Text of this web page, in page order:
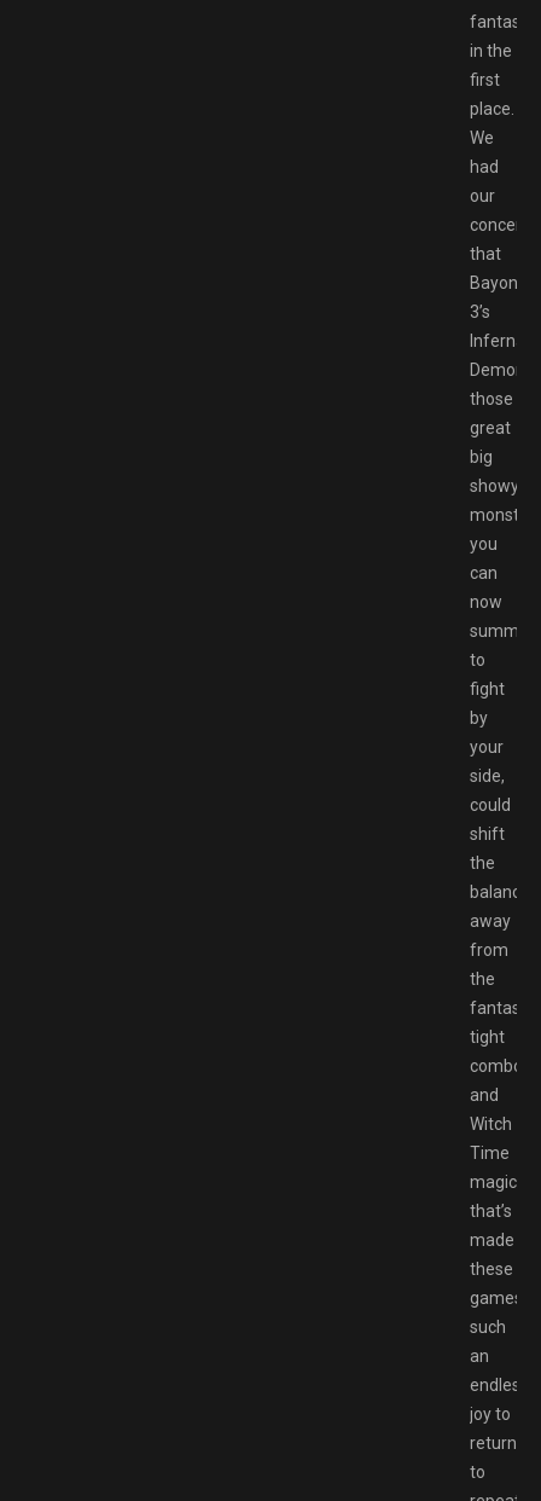
fantastic
in the
first
place.
We
had
our
concerns
that
3’s
Infernal
Demons,
those
great
big
showy
you
can
now
summon
to
fight
by
your
side,
could
shift
the
balance
away
from
the
tight
combos
and
Witch
Time
magic
that’s
made
these
games
such
an
endless
joy to
return
to